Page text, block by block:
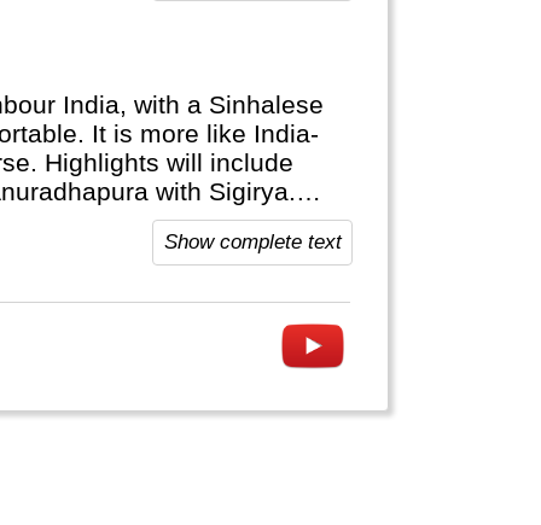
India, with a Sinhalese
It is more like India-
Highlights will include
with Sigirya.
parks. The train ride
fields is world famous.
Show complete text